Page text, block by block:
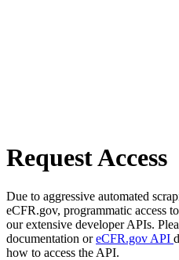
Request Access
Due to aggressive automated
eCFR.gov, programmatic access
our extensive developer APIs.
documentation oreCFR.gov API
how to access the API.